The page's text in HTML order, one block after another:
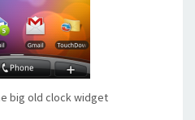
big old clock widget